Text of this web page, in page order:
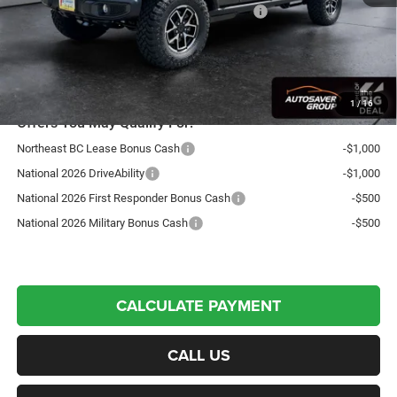
1 /16
National Stackable 10% Below MSRP (1/B/L/E) -$6,191
Northpoint Deal: $53,246
Transparent pricing! No hidden fees, ever.
Offers You May Qualify For:
Northeast BC Lease Bonus Cash
-$1,000
National 2026 DriveAbility
-$1,000
National 2026 First Responder Bonus Cash
-$500
National 2026 Military Bonus Cash
-$500
CALCULATE PAYMENT
CALL US